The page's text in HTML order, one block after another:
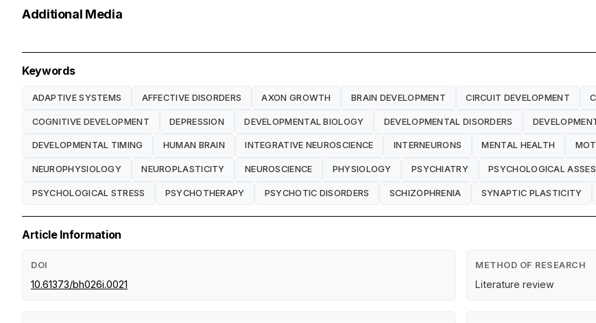
Additional Media
Keywords
ADAPTIVE SYSTEMS AFFECTIVE DISORDERS AXON GROWTH BRAIN DEVELOPMENT CIRCUIT DEVELOPMENT
COGNITIVE DEVELOPMENT DEPRESSION DEVELOPMENTAL BIOLOGY DEVELOPMENTAL DISORDERS
DEVELOPMENTAL TIMING HUMAN BRAIN INTEGRATIVE NEUROSCIENCE INTERNEURONS MENTAL HEALTH
NEUROPHYSIOLOGY NEUROPLASTICITY NEUROSCIENCE PHYSIOLOGY PSYCHIATRY PSYCHOLOGICAL
PSYCHOLOGICAL STRESS PSYCHOTHERAPY PSYCHOTIC DISORDERS SCHIZOPHRENIA SYNAPTIC PLASTICITY
Article Information
DOI
10.61373/bh026i.0021
METHOD OF RESEARCH
Literature review